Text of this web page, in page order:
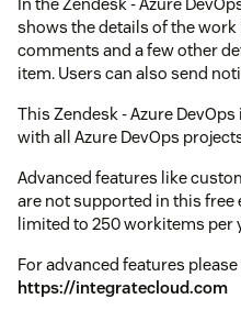
shows the details of the
comments and a few other
item. Users can also send
This Zendesk - Azure
with all Azure DevOps
Advanced features like
are not supported in this
limited to 250 workitems per
For advanced features
https://integratecloud.com